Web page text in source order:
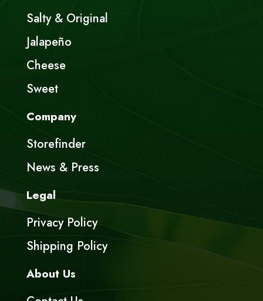
Salty & Original
Jalapeño
Cheese
Sweet
Company
Storefinder
News & Press
Legal
Privacy Policy
Shipping Policy
About Us